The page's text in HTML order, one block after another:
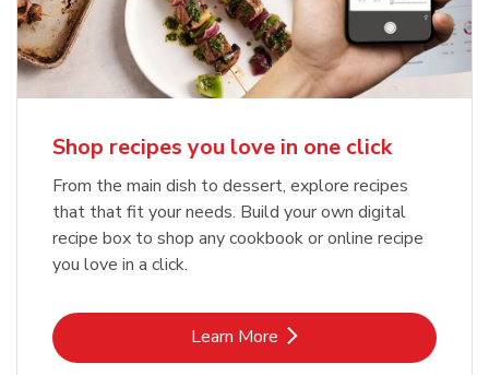
Shop recipes you love in one click
From the main dish to dessert, explore recipes
that that fit your needs. Build your own digital
recipe box to shop any cookbook or online recipe
you love in a click.
Learn MoreLink Opens in New Tab